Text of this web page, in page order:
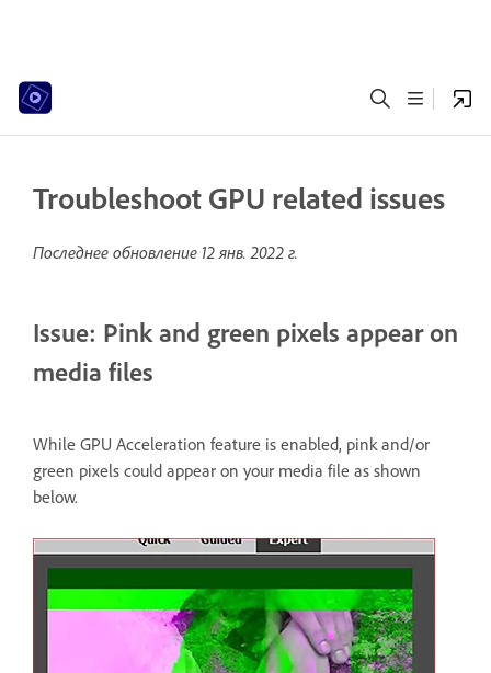
Troubleshoot GPU related issues
Последнее обновление 12 янв. 2022 г.
Issue: Pink and green pixels appear on
media files
While GPU Acceleration feature is enabled, pink and/or
green pixels could appear on your media file as shown
below.